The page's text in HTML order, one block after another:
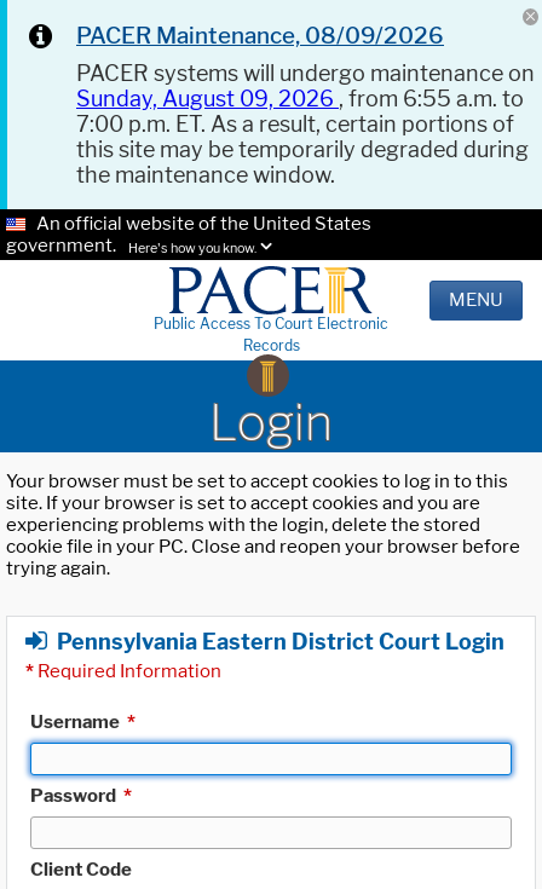
PACER Maintenance, 08/09/2026
PACER systems will undergo maintenance on
Sunday, August 09, 2026 , from 6:55 a.m. to
7:00 p.m. ET. As a result, certain portions of
this site may be temporarily degraded during
the maintenance window.
An official website of the United States
government.
Here's how you know.
Public Access To Court Electronic
Records
MENU
Login
Your browser must be set to accept cookies to log in to this
site. If your browser is set to accept cookies and you are
experiencing problems with the login, delete the stored
cookie file in your PC. Close and reopen your browser before
trying again.
Pennsylvania Eastern District Court Login
* Required Information
Username *
Password *
Client Code